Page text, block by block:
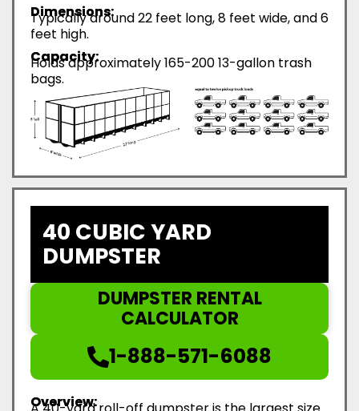
Dimensions:
Typically around 22 feet long, 8 feet wide, and 6
feet high.
Capacity:
Holds approximately 165-200 13-gallon trash
bags.
40 CUBIC YARD
DUMPSTER
DUMPSTER RENTAL
CALCULATOR
1-888-571-6088
Overview: